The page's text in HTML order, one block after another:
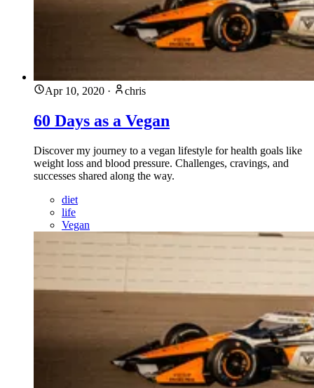
Apr 10, 2020 · chris
60 Days as a Vegan
Discover my journey to a vegan lifestyle for health goals like
weight loss and blood pressure. Challenges, cravings, and
successes shared along the way.
diet
life
Vegan